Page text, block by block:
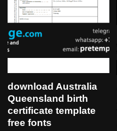
download Australia
Queensland birth
certificate template
free fonts